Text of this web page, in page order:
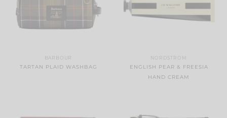
BARBOUR
TARTAN PLAID WASHBAG
NORDSTROM
ENGLISH PEAR & FREESIA
HAND CREAM